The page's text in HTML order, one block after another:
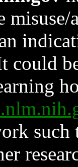
could
such